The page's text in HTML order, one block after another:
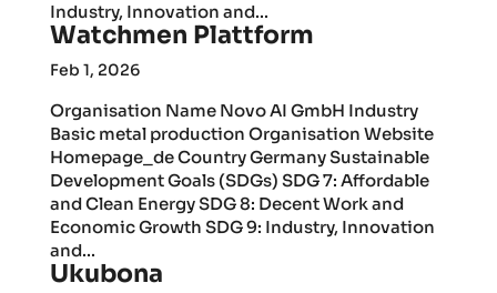
Industry, Innovation and...
Watchmen Plattform
Feb 1, 2026
Organisation Name Novo AI GmbH Industry
Basic metal production Organisation Website
Homepage_de Country Germany Sustainable
Development Goals (SDGs) SDG 7: Affordable
and Clean Energy SDG 8: Decent Work and
Economic Growth SDG 9: Industry, Innovation
and...
Ukubona